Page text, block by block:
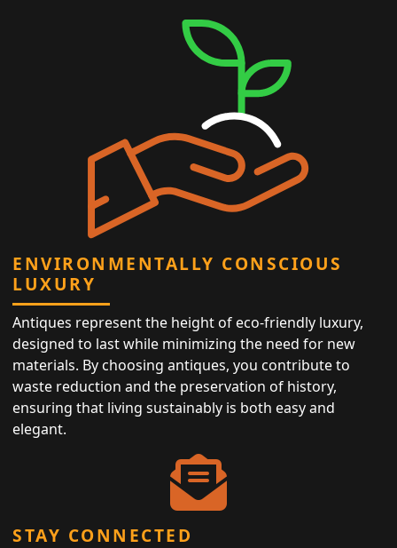
ENVIRONMENTALLY CONSCIOUS
LUXURY
Antiques represent the height of eco-friendly luxury,
designed to last while minimizing the need for new
materials. By choosing antiques, you contribute to
waste reduction and the preservation of history,
ensuring that living sustainably is both easy and
elegant.
STAY CONNECTED